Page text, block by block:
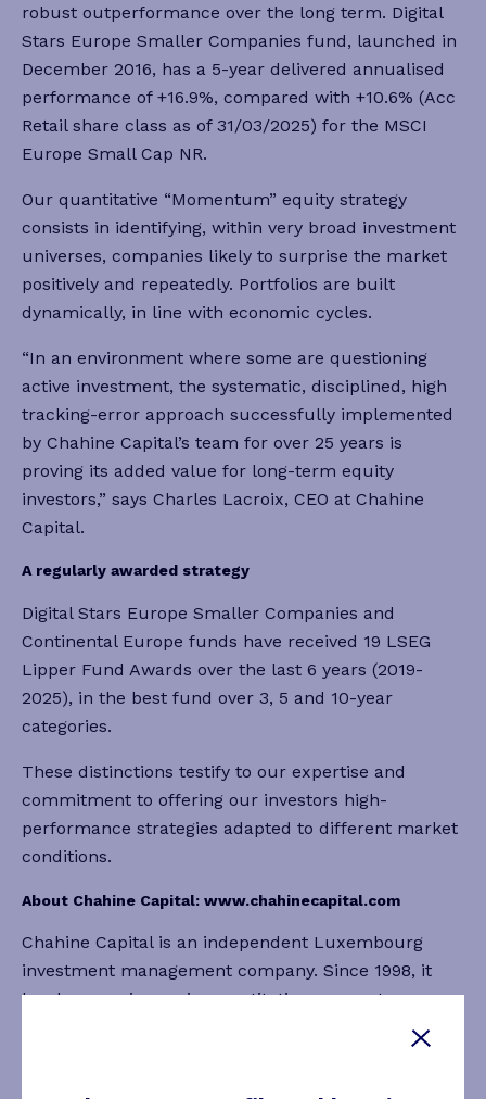
robust outperformance over the long term. Digital
Stars Europe Smaller Companies fund, launched in
December 2016, has a 5-year delivered annualised
performance of +16.9%, compared with +10.6% (Acc
Retail share class as of 31/03/2025) for the MSCI
Europe Small Cap NR.
Our quantitative “Momentum” equity strategy
consists in identifying, within very broad investment
universes, companies likely to surprise the market
positively and repeatedly. Portfolios are built
dynamically, in line with economic cycles.
“In an environment where some are questioning
active investment, the systematic, disciplined, high
tracking-error approach successfully implemented
by Chahine Capital’s team for over 25 years is
proving its added value for long-term equity
investors,” says Charles Lacroix, CEO at Chahine
Capital.
A regularly awarded strategy
Digital Stars Europe Smaller Companies and
Continental Europe funds have received 19 LSEG
Lipper Fund Awards over the last 6 years (2019-
2025), in the best fund over 3, 5 and 10-year
categories.
These distinctions testify to our expertise and
commitment to offering our investors high-
performance strategies adapted to different market
conditions.
About Chahine Capital: www.chahinecapital.com
Chahine Capital is an independent Luxembourg
investment management company. Since 1998, it
has been a pioneer in quantitative momentum
investment applied to European and US equity